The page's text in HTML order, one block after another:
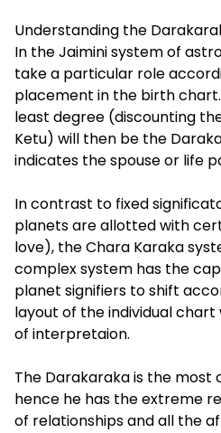
Understanding the
In the Jaimini system of
take a particular role
placement in the birth
least degree (discounting
Ketu) will then be the
indicates the spouse or life
In contrast to fixed
planets are allotted with
love), the Chara Karaka
complex system has the
planet signifiers to shift
layout of the individual
of interpretaion.
The Darakaraka is the
hence he has the extreme
of relationships and all the